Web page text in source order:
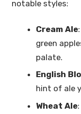
notable styles:
Cream Ale
green
palate.
English
hint of ale
Wheat Ale